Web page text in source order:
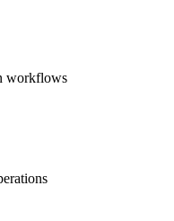
workflows